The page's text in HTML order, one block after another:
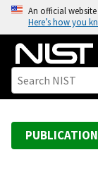
o
An official
Here’s how you